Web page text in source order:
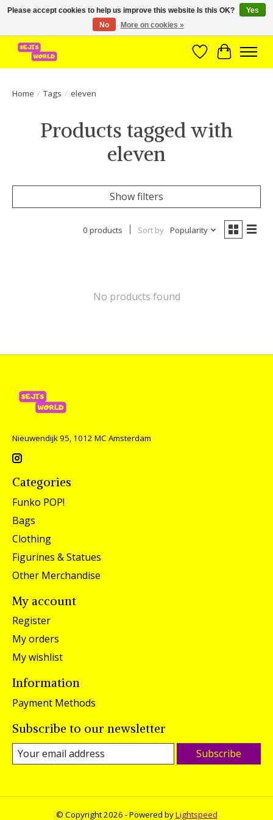
Brede assortiment direct leverbaar uit voorraad!
WishlistCart
Home / Tags / eleven
Products tagged with
eleven
Show filters
0 products Sort by Popularity
No products found
Nieuwendijk 95, 1012 MC Amsterdam
Categories
Funko POP!
Bags
Clothing
Figurines & Statues
Other Merchandise
My account
Register
My orders
My wishlist
Information
Payment Methods
Subscribe to our newsletter
Subscribe
© Copyright 2026 - Powered byLightspeed
Please accept cookies to help us improve this website Is this OK?
Yes
No
More on cookies »